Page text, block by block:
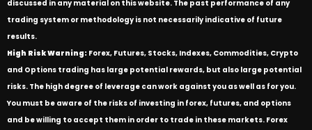
discussed in any material on this website. The past performance of any
trading system or methodology is not necessarily indicative of future
results.
High Risk Warning: Forex, Futures, Stocks, Indexes, Commodities, Crypto
and Options trading has large potential rewards, but also large potential
risks. The high degree of leverage can work against you as well as for you.
You must be aware of the risks of investing in forex, futures, and options
and be willing to accept them in order to trade in these markets. Forex